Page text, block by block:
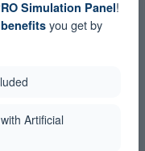
Simulation Panel!
you get by
with Artificial